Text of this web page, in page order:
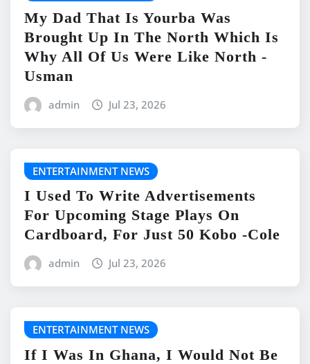
My Dad That Is Yourba Was
Brought Up In The North Which Is
Why All Of Us Were Like North -
Usman
admin Jul 23, 2026
ENTERTAINMENT NEWS
I Used To Write Advertisements
For Upcoming Stage Plays On
Cardboard, For Just 50 Kobo -Cole
admin Jul 23, 2026
ENTERTAINMENT NEWS
If I Was In Ghana, I Would Not Be